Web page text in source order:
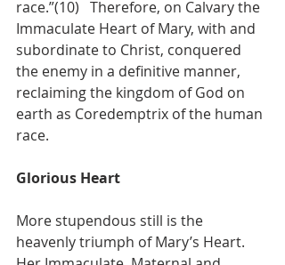
race.”(10)   Therefore, on Calvary the
Immaculate Heart of Mary, with and
subordinate to Christ, conquered
the enemy in a definitive manner,
reclaiming the kingdom of God on
earth as Coredemptrix of the human
race.
Glorious Heart
More stupendous still is the
heavenly triumph of Mary’s Heart.